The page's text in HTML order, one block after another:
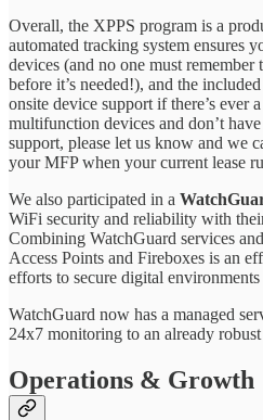
Overall, the XPPS program is a
automated tracking system ensures
devices (and no one must
before it’s needed!), and the
onsite device support if there’s ever
multifunction devices and don’t
support, please let us know and we
your MFP when your current lease
We also participated in a
WiFi security and reliability with
Combining WatchGuard services
Access Points and Fireboxes is an
efforts to secure digital
WatchGuard now has a managed
24x7 monitoring to an already
Operations & Growth